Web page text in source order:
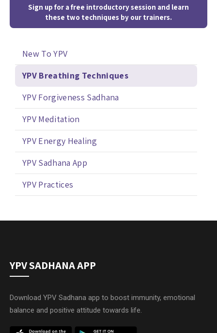
New To YPV
YPV Breathing Techniques
YPV Forgiveness Sadhana
YPV Meditation
YPV Energy Healing
YPV Sadhana App
YPV Practices
Sign up for a free introductory session and learn
these two techniques by our trainers.
YPV SADHANA APP
Download YPV Sadhana app to boost immunity, emotional
balance and positive attitude towards life.